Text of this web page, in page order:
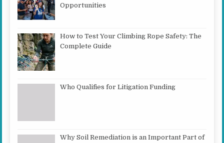
Opportunities
How to Test Your Climbing Rope Safety: The
Complete Guide
Who Qualifies for Litigation Funding
Why Soil Remediation is an Important Part of